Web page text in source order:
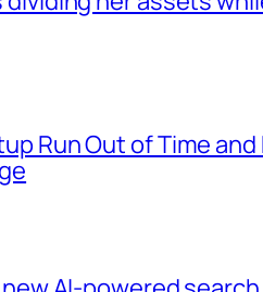
Run Out of Time